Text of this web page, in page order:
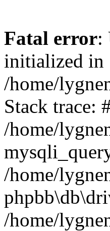
Fatal error:
initialized in
/home/
Stack trace:
/home/
/home/
/home/